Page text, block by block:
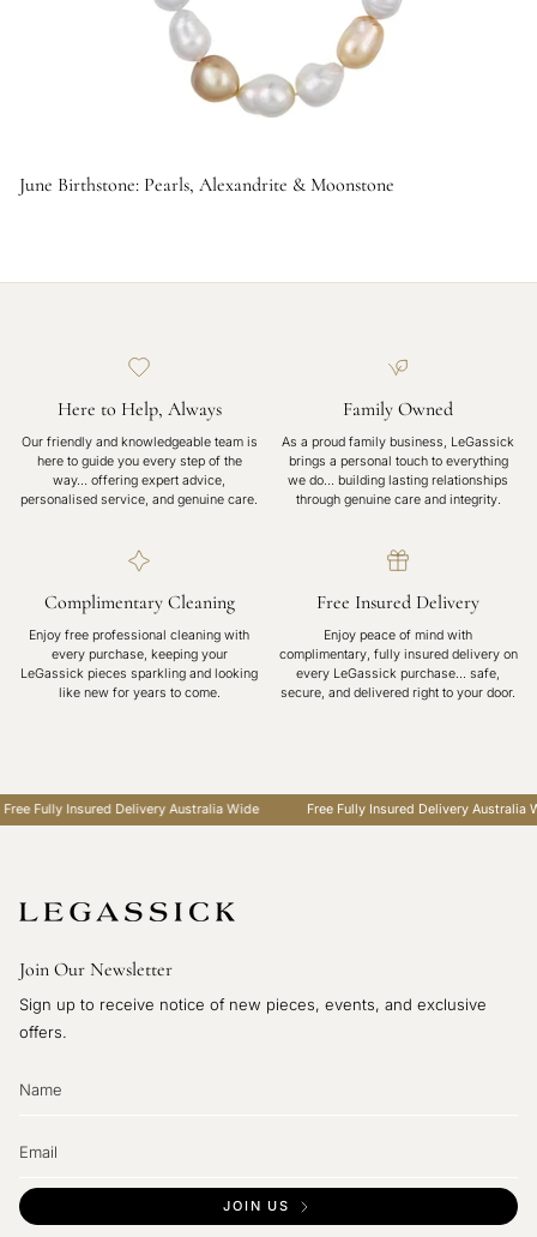
June Birthstone: Pearls, Alexandrite & Moonstone
Here to Help, Always
Our friendly and knowledgeable team is
here to guide you every step of the
way… offering expert advice,
personalised service, and genuine care.
Family Owned
As a proud family business, LeGassick
brings a personal touch to everything
we do… building lasting relationships
through genuine care and integrity.
Complimentary Cleaning
Enjoy free professional cleaning with
every purchase, keeping your
LeGassick pieces sparkling and looking
like new for years to come.
Free Insured Delivery
Enjoy peace of mind with
complimentary, fully insured delivery on
every LeGassick purchase... safe,
secure, and delivered right to your door.
Insured Delivery Australia Wide Free Fully Insured Delivery Australia Wide
Join Our Newsletter
Sign up to receive notice of new pieces, events, and exclusive
offers.
JOIN US